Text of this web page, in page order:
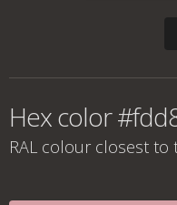
Hex color
RAL colour closest to